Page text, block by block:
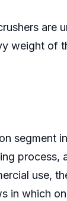
are
weight of
segment
use,
in which